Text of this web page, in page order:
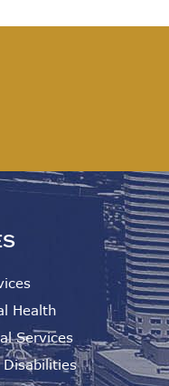
Health
Services